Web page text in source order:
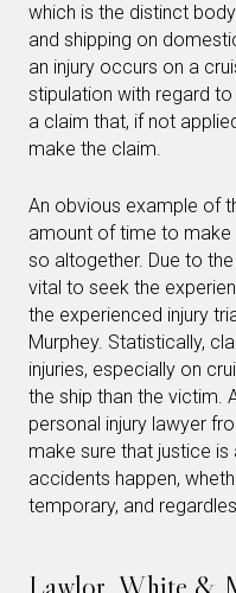
which is the distinct
and shipping on
an injury occurs on a
stipulation with regard
a claim that, if not
make the claim.
An obvious example of
amount of time to
so altogether. Due to
vital to seek the
the experienced injury
Murphey. Statistically,
injuries, especially on
the ship than the victim.
personal injury lawyer
make sure that justice is
accidents happen,
temporary, and